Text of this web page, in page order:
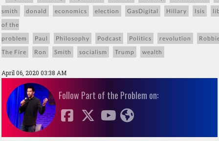
smith
donald economics election GasDigital Hillary Isis
of the
problem
Paul Philosophy Podcast Politics revolution
The Fire
Ron Smith socialism Trump wealth
April 06, 2020 03:38 AM
Follow Part of the Problem on: